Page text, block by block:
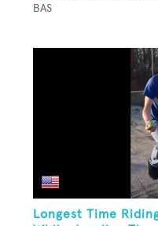
BAS
Longest Time